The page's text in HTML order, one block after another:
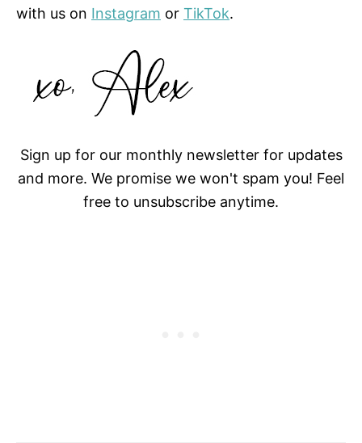
with us on Instagram or TikTok.
Sign up for our monthly newsletter for updates
and more. We promise we won't spam you! Feel
free to unsubscribe anytime.